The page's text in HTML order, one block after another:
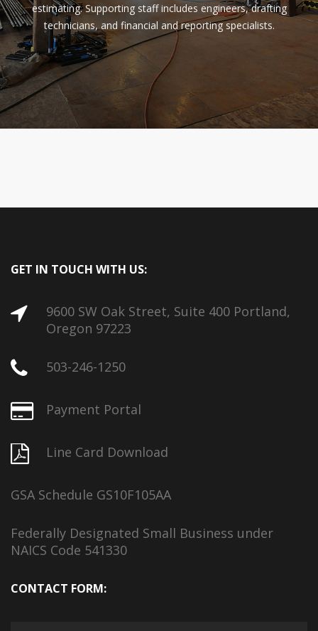
estimating. Supporting staff includes engineers, drafting
technicians, and financial and reporting specialists.
GET IN TOUCH WITH US:
9600 SW Oak Street, Suite 400 Portland,
Oregon 97223
503-246-1250
Payment Portal
Line Card Download
GSA Schedule GS10F105AA
Federally Designated Small Business under
NAICS Code 541330
CONTACT FORM: